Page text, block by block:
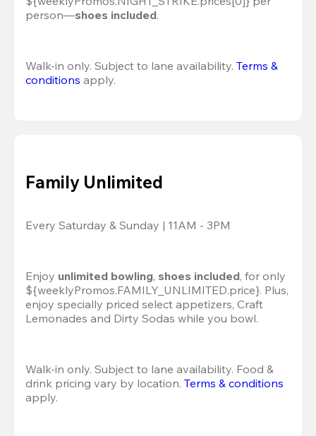
person—shoes included.
Walk-in only. Subject to lane availability. Terms &
conditions apply.
Family Unlimited
Every Saturday & Sunday | 11AM - 3PM
Enjoy unlimited bowling, shoes included, for only
${weeklyPromos.FAMILY_UNLIMITED.price}. Plus,
enjoy specially priced select appetizers, Craft
Lemonades and Dirty Sodas while you bowl.
Walk-in only. Subject to lane availability. Food &
drink pricing vary by location. Terms & conditions
apply.